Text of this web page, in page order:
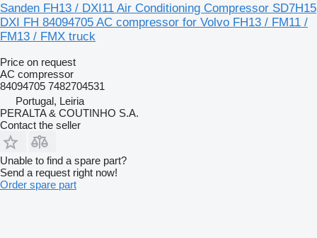
Sanden FH13 / DXI11 Air Conditioning Compressor SD7H15
DXI FH 84094705 AC compressor for Volvo FH13 / FM11 /
FM13 / FMX truck
Price on request
AC compressor
84094705 7482704531
Portugal, Leiria
PERALTA & COUTINHO S.A.
Contact the seller
Unable to find a spare part?
Send a request right now!
Order spare part